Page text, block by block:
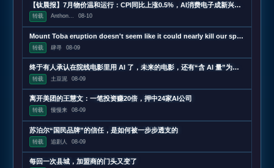
【钛晨报】7月物价温和运行：CPI同比上涨0.5%，AI消费电子成新兴涨价动能；原字节跳动机器人一号位加入小米；苹果被曝正在测试长鑫科技存储芯片，用于iPhone和MacBoo
转载 Anthon... 08-10
Mount Toba eruption doesn't seem like it could nearly kill our species
转载 肆寻 08-09
终于有人承认在院线电影里用 AI 了，未来的电影，还有“含 AI 量”为零的可能吗？
转载 土豆泥 08-09
离开美团的王慧文：一笔投资赚20倍，押中24家AI公司
转载 慢慢来 08-09
苏泊尔“国民品牌”的信任，是如何被一步步透支的
转载 追剧人 08-09
每回一次县城，加盟商的门头又变了